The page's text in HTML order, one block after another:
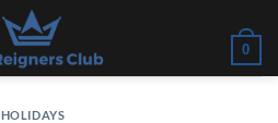
0
HOLIDAYS